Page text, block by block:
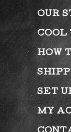
OUR
COOL
HOW
SET
MY